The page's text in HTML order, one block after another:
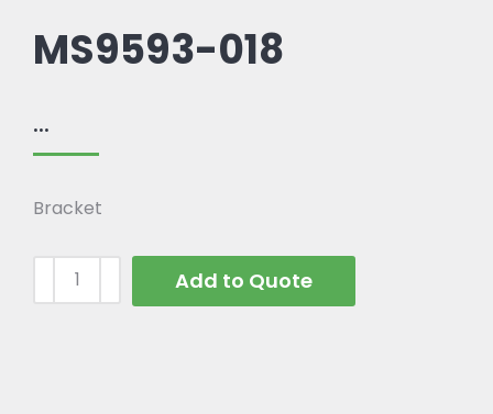
MS9593-018
...
Bracket
Add to Quote